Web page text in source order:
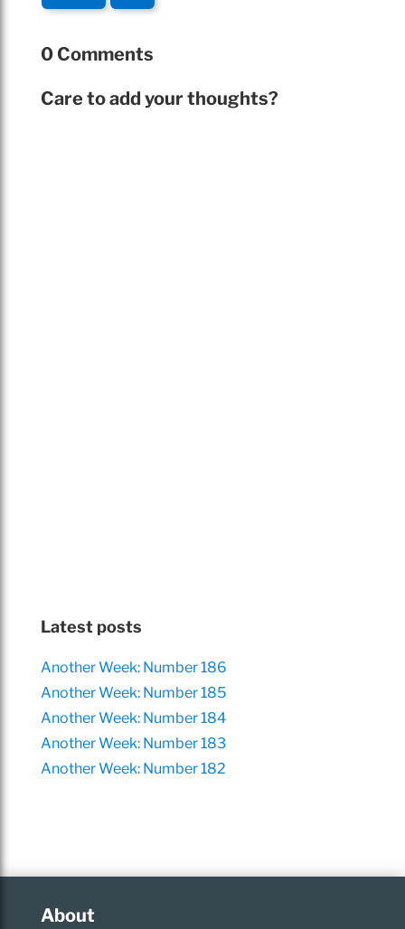
0 Comments
Care to add your thoughts?
Latest posts
Another Week: Number 186
Another Week: Number 185
Another Week: Number 184
Another Week: Number 183
Another Week: Number 182
About